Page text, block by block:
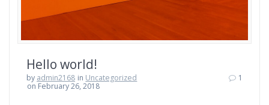
Hello world!
by admin2168 in Uncategorized
on February 26, 2018
1